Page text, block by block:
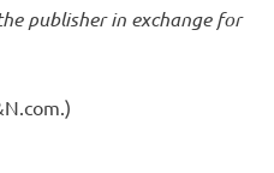
publisher in exchange for